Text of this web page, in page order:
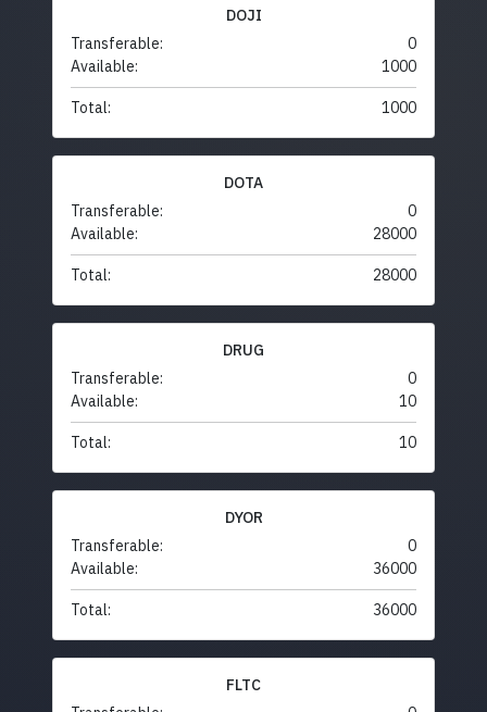
DOJI
Transferable:
0
Available:
1000
Total: 1000
DOTA
Transferable:
0
Available:
28000
Total: 28000
DRUG
Transferable:
0
Available:
10
Total: 10
DYOR
Transferable:
0
Available:
36000
Total: 36000
FLTC